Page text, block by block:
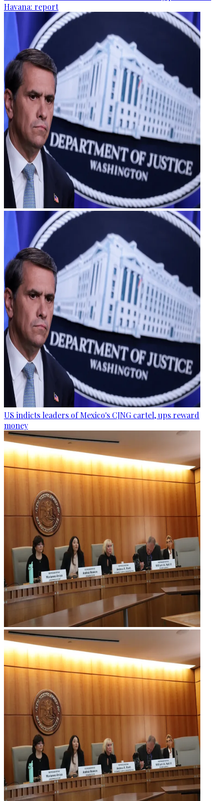
Havana: report
US indicts leaders of Mexico's CJNG cartel, ups reward
money